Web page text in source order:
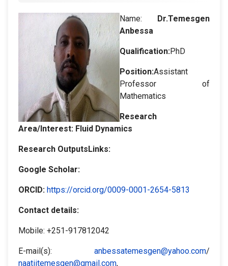
Name: Dr.Temesgen
Anbessa
Qualification:PhD
Position:Assistant
Professor of
Mathematics
Research
Area/Interest: Fluid Dynamics
Research OutputsLinks:
Google Scholar:
ORCID: https://orcid.org/0009-0001-2654-5813
Contact details:
Mobile: +251-917812042
E-mail(s): anbessatemesgen@yahoo.com/
naatiitemesgen@gmail.com,